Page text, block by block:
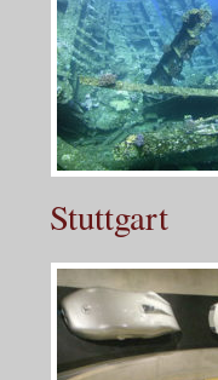
Stuttgart